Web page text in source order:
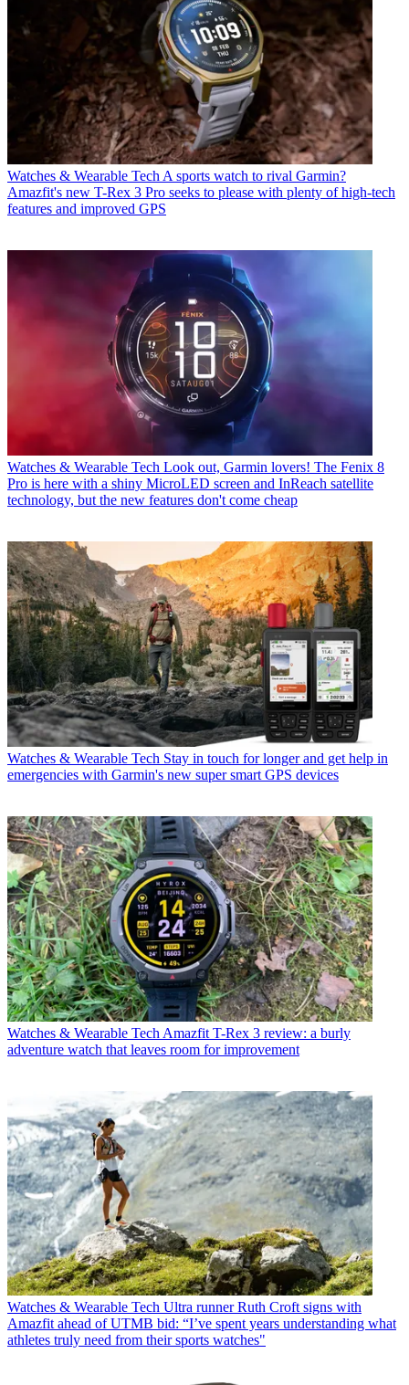
Watches & Wearable Tech A sports watch to rival Garmin?
Amazfit's new T-Rex 3 Pro seeks to please with plenty of high-tech
features and improved GPS
Watches & Wearable Tech Look out, Garmin lovers! The Fenix 8
Pro is here with a shiny MicroLED screen and InReach satellite
technology, but the new features don't come cheap
Watches & Wearable Tech Stay in touch for longer and get help in
emergencies with Garmin's new super smart GPS devices
Watches & Wearable Tech Amazfit T-Rex 3 review: a burly
adventure watch that leaves room for improvement
Watches & Wearable Tech Ultra runner Ruth Croft signs with
Amazfit ahead of UTMB bid: “I’ve spent years understanding what
athletes truly need from their sports watches"